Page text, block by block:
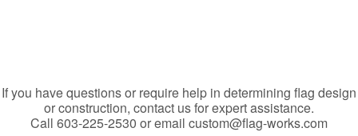
If you have questions or require help in determining flag design
or construction, contact us for expert assistance.
Call 603-225-2530 or email custom@flag-works.com